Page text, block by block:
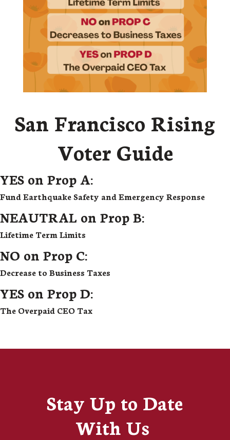
San Francisco Rising
Voter Guide
YES on Prop A:
Fund Earthquake Safety and Emergency Response
NEAUTRAL on Prop B:
Lifetime Term Limits
NO on Prop C:
Decrease to Business Taxes
YES on Prop D:
The Overpaid CEO Tax
Stay Up to Date
With Us